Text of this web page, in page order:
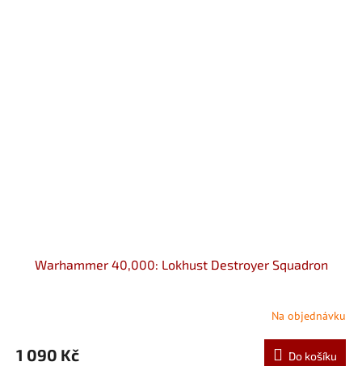
Warhammer 40,000: Lokhust Destroyer Squadron
Na objednávku
1 090 Kč Do košíku